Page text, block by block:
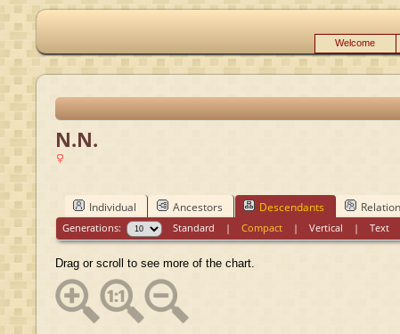
Welcome
N.N.
Individual Ancestors Descendants
Generations: Standard |Compact |Vertical |Text
Drag or scroll to see more of the chart.